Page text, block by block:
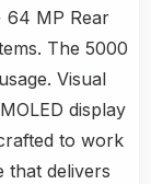
64 MP Rear
The 5000
Visual
display
to work
that delivers